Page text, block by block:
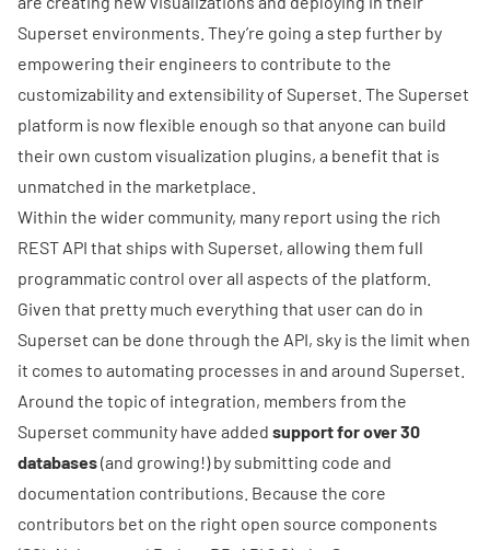
Superset environments. They’re going a step further by
empowering their engineers to contribute to the
customizability and extensibility of Superset. The Superset
platform is now flexible enough so that anyone can build
their own custom visualization plugins, a benefit that is
unmatched in the marketplace.
Within the wider community, many report using the rich
REST API that ships with Superset, allowing them full
programmatic control over all aspects of the platform.
Given that pretty much everything that user can do in
Superset can be done through the API, sky is the limit when
it comes to automating processes in and around Superset.
Around the topic of integration, members from the
Superset community have added support for over 30
databases(and growing!) by submitting code and
documentation contributions. Because the core
contributors bet on the right open source components